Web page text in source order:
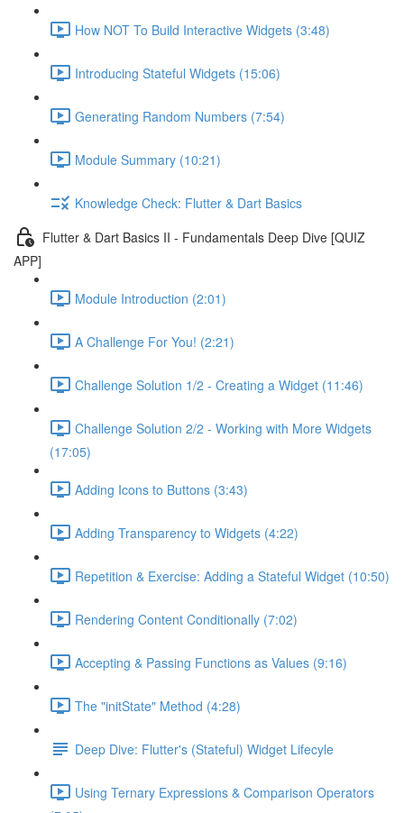
How NOT To Build Interactive Widgets (3:48)
Introducing Stateful Widgets (15:06)
Generating Random Numbers (7:54)
Module Summary (10:21)
Knowledge Check: Flutter & Dart Basics
Flutter & Dart Basics II - Fundamentals Deep Dive [QUIZ
APP]
Module Introduction (2:01)
A Challenge For You! (2:21)
Challenge Solution 1/2 - Creating a Widget (11:46)
Challenge Solution 2/2 - Working with More Widgets
(17:05)
Adding Icons to Buttons (3:43)
Adding Transparency to Widgets (4:22)
Repetition & Exercise: Adding a Stateful Widget (10:50)
Rendering Content Conditionally (7:02)
Accepting & Passing Functions as Values (9:16)
The "initState" Method (4:28)
Deep Dive: Flutter's (Stateful) Widget Lifecyle
Using Ternary Expressions & Comparison Operators